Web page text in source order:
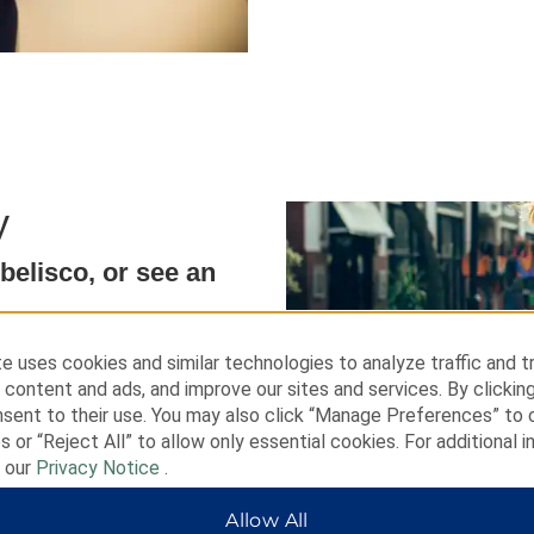
or see an
shopping on Florida Street
Mall, famous for its
close to the Puerto Madero
scenic views. Make sure to
Cathedral and
uses cookies and similar technologies to analyze traffic and
and ads, and improve our sites and services. By
to their use. You may also click “Manage Preferences” to
or “Reject All” to allow only essential cookies. For additional
Privacy Notice .
Allow All